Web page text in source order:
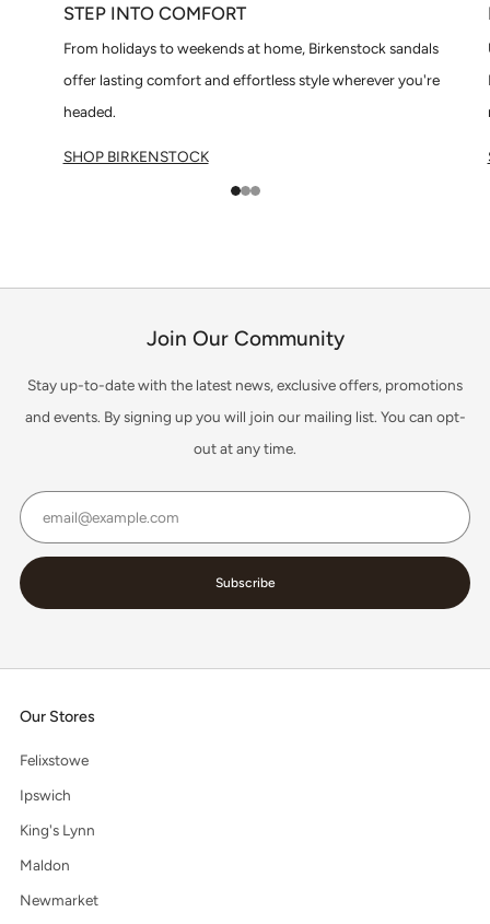
STEP INTO COMFORT
From holidays to weekends at home, Birkenstock sandals
offer lasting comfort and effortless style wherever you're
headed.
SHOP BIRKENSTOCK
Join Our Community
Stay up-to-date with the latest news, exclusive offers, promotions
and events. By signing up you will join our mailing list. You can opt-
out at any time.
Subscribe
Our Stores
Felixstowe
Ipswich
King's Lynn
Maldon
Newmarket